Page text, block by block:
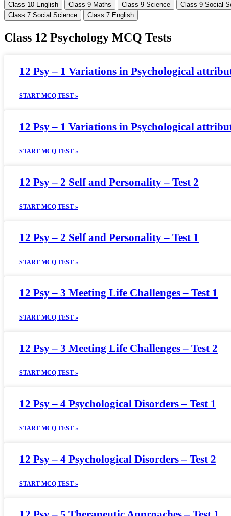
Class 10 English
Class 9 Maths Class 9 Science Class 9 Social
Class 7 Social Science
Class 7 English
Class 12 Psychology MCQ Tests
12 Psy – 1 Variations in Psychological
START MCQ TEST »
12 Psy – 1 Variations in Psychological
START MCQ TEST »
12 Psy – 2 Self and Personality – Test 2
START MCQ TEST »
12 Psy – 2 Self and Personality – Test 1
START MCQ TEST »
12 Psy – 3 Meeting Life Challenges – Test 1
START MCQ TEST »
12 Psy – 3 Meeting Life Challenges – Test 2
START MCQ TEST »
12 Psy – 4 Psychological Disorders – Test 1
START MCQ TEST »
12 Psy – 4 Psychological Disorders – Test 2
START MCQ TEST »